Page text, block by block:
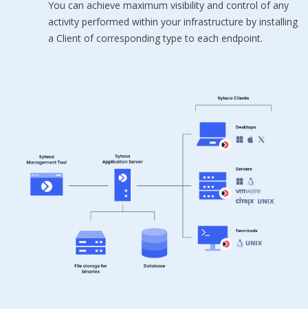
You can achieve maximum visibility and control of any
activity performed within your infrastructure by installing
a Client of corresponding type to each endpoint.